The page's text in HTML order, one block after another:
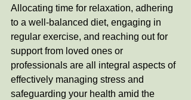
Allocating time for relaxation, adhering
to a well-balanced diet, engaging in
regular exercise, and reaching out for
support from loved ones or
professionals are all integral aspects of
effectively managing stress and
safeguarding your health amid the